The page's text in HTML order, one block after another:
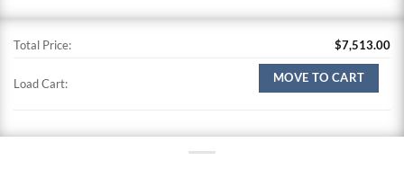
Total Price: $7,513.00
Load Cart: MOVE TO CART